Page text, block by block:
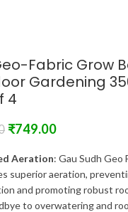
Fabric Grow
Gardening
4
₹749.00
Aeration: Gau Sudh Geo
superior aeration,
and promoting robust
to overwatering and